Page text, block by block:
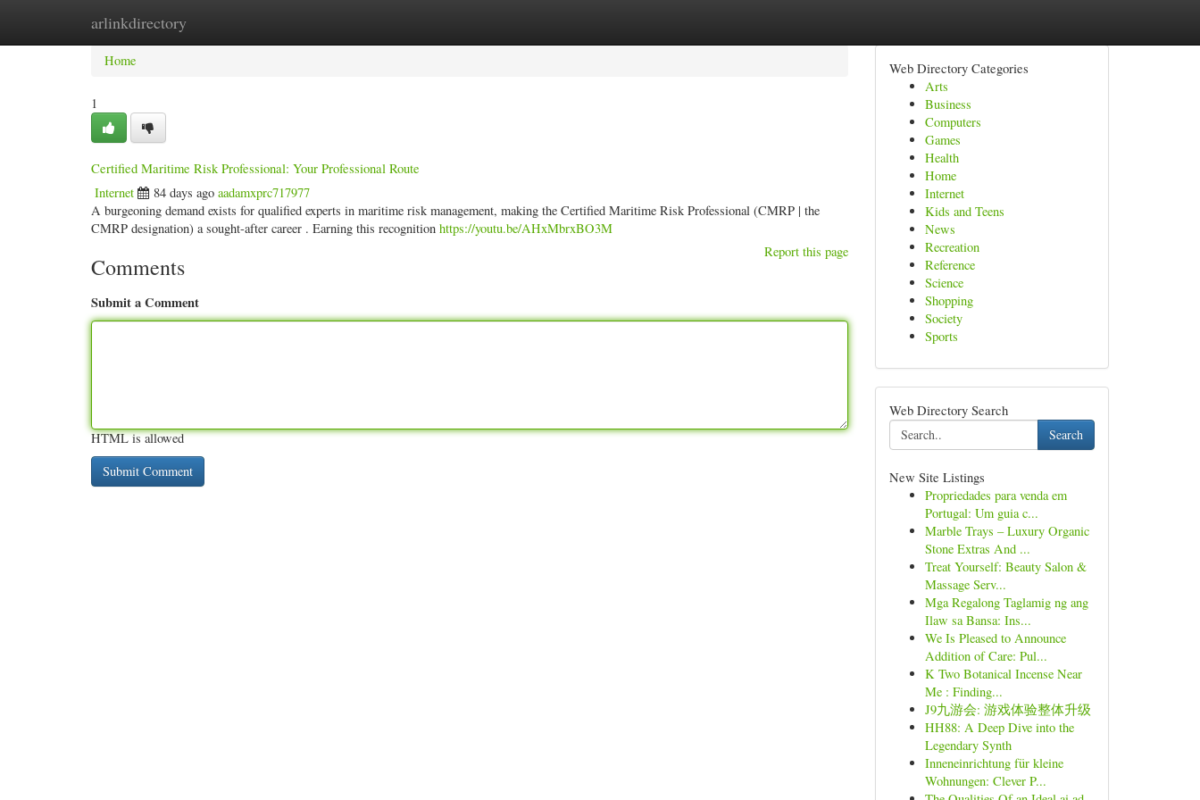
arlinkdirectory
Home New Site Listings
Home
1
Certified Maritime Risk Professional: Your Professional Route
Internet 84 days ago aadamxprc717977
A burgeoning demand exists for qualified experts in maritime risk management, making the Certified Maritime Risk Professional (CMRP | the
CMRP designation) a sought-after career . Earning this recognition https://youtu.be/AHxMbrxBO3M
Report this page
Comments
Submit a Comment
HTML is allowed
Web Directory Categories
Arts
Business
Computers
Games
Health
Home
Internet
Kids and Teens
News
Recreation
Reference
Science
Shopping
Society
Sports
Web Directory Search
Search
New Site Listings
Propriedades para venda em
Portugal: Um guia c...
Marble Trays – Luxury Organic
Stone Extras And ...
Treat Yourself: Beauty Salon &
Massage Serv...
Mga Regalong Taglamig ng ang
Ilaw sa Bansa: Ins...
We Is Pleased to Announce
Addition of Care: Pul...
K Two Botanical Incense Near
Me : Finding...
J9九游会: 游戏体验整体升级
HH88: A Deep Dive into the
Legendary Synth
Inneneinrichtung für kleine
Wohnungen: Clever P...